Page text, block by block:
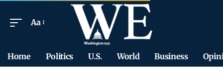
Aa
Home Politics U.S. World Business